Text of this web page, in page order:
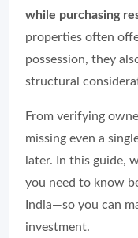
while purchasing
properties often
possession, they
structural
From verifying
missing even a
later. In this guide,
you need to know
India—so you can
investment.